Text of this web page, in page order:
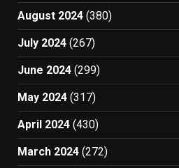
August 2024 (380)
July 2024 (267)
June 2024 (299)
May 2024 (317)
April 2024 (430)
March 2024 (272)